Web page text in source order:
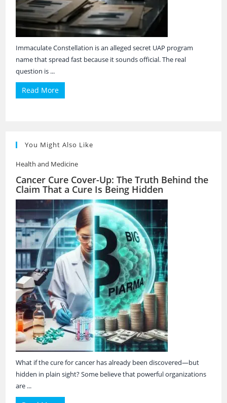
Immaculate Constellation is an alleged secret UAP program
name that spread fast because it sounds official. The real
question is ...
Read More
You Might Also Like
Health and Medicine
Cancer Cure Cover-Up: The Truth Behind the
Claim That a Cure Is Being Hidden
What if the cure for cancer has already been discovered—but
hidden in plain sight? Some believe that powerful organizations
are ...